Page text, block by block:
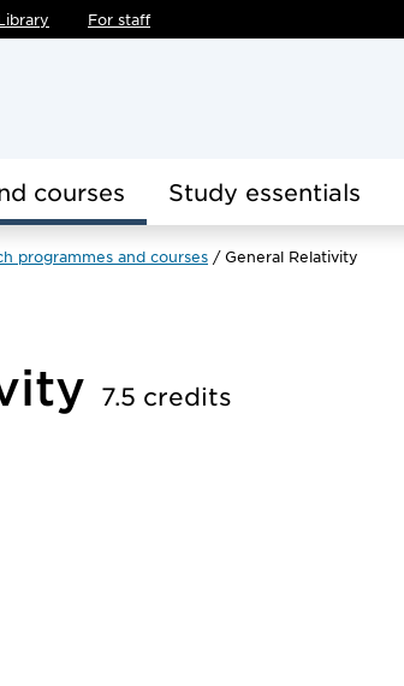
For staff
courses Study essentials
programmes and courses General Relativity
7.5 credits